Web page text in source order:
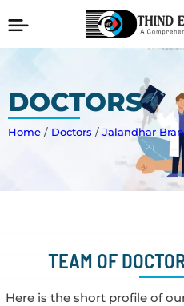
DOCTORS
Home / Doctors /Jalandhar
TEAM OF
Here is the short profile of